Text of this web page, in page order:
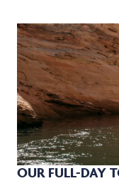
OUR FULL-DAY